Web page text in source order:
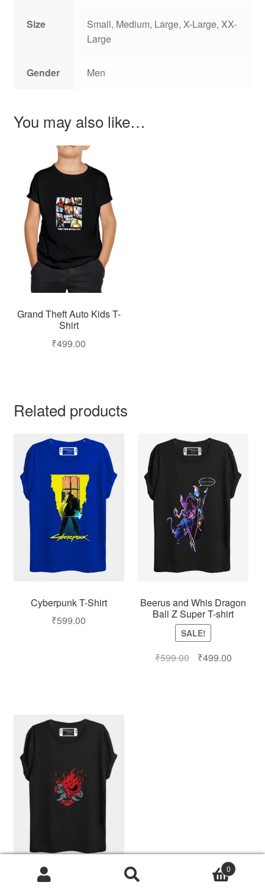
Size
Small, Medium, Large, X-Large, XX-
Large
Gender Men
You may also like…
Grand Theft Auto Kids T-
Shirt
₹499.00
Related products
Cyberpunk T-Shirt
₹599.00
Beerus and Whis Dragon
Ball Z Super T-shirt
SALE!
₹599.00 ₹499.00
Cyberpunk T-Shirt
0